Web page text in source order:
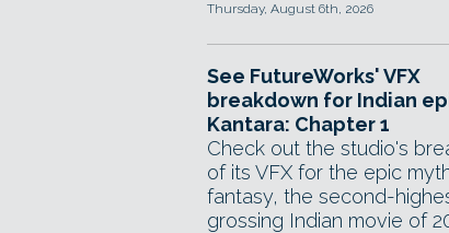
Thursday, August 6th, 2026
See FutureWorks' VFX
breakdown for Indian
Kantara: Chapter 1
Check out the studio's
of its VFX for the epic
fantasy, the second-
grossing Indian movie of